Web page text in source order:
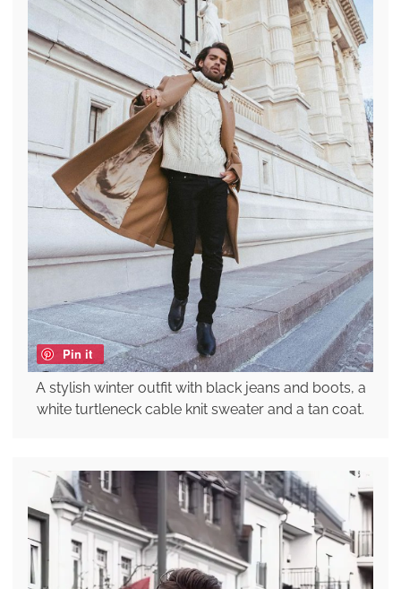
Pin it
A stylish winter outfit with black jeans and boots, a
white turtleneck cable knit sweater and a tan coat.